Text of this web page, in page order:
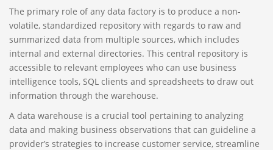
The primary role of any data factory is to produce a non-
volatile, standardized repository with regards to raw and
summarized data from multiple sources, which includes
internal and external directories. This central repository is
accessible to relevant employees who can use business
intelligence tools, SQL clients and spreadsheets to draw out
information through the warehouse.
A data warehouse is a crucial tool pertaining to analyzing
data and making business observations that can guideline a
provider’s strategies to increase customer service, streamline